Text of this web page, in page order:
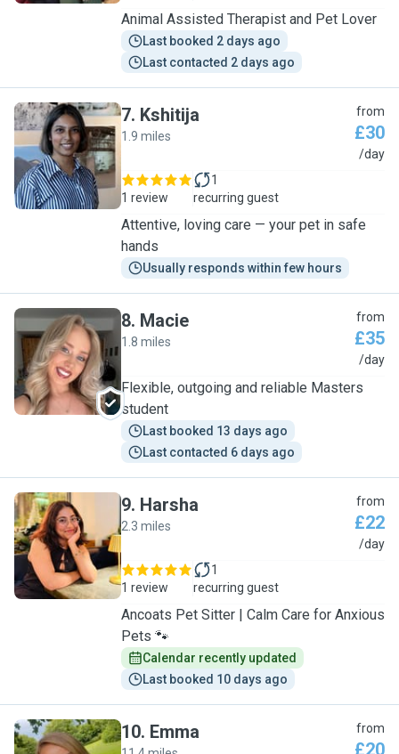
Animal Assisted Therapist and Pet Lover
Last booked 2 days ago
Last contacted 2 days ago
K
7. Kshitija
1.9 miles
from
£30
/day
1 review
1
recurring guest
Attentive, loving care — your pet in safe
hands
Usually responds within few hours
M
8. Macie
1.8 miles
from
£35
/day
Flexible, outgoing and reliable Masters
student
Last booked 13 days ago
Last contacted 6 days ago
H
9. Harsha
2.3 miles
from
£22
/day
1 review
1
recurring guest
Ancoats Pet Sitter | Calm Care for Anxious
Pets 🐾
Calendar recently updated
Last booked 10 days ago
10. Emma from
£20